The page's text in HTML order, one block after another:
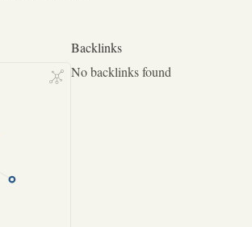
Backlinks
No backlinks found